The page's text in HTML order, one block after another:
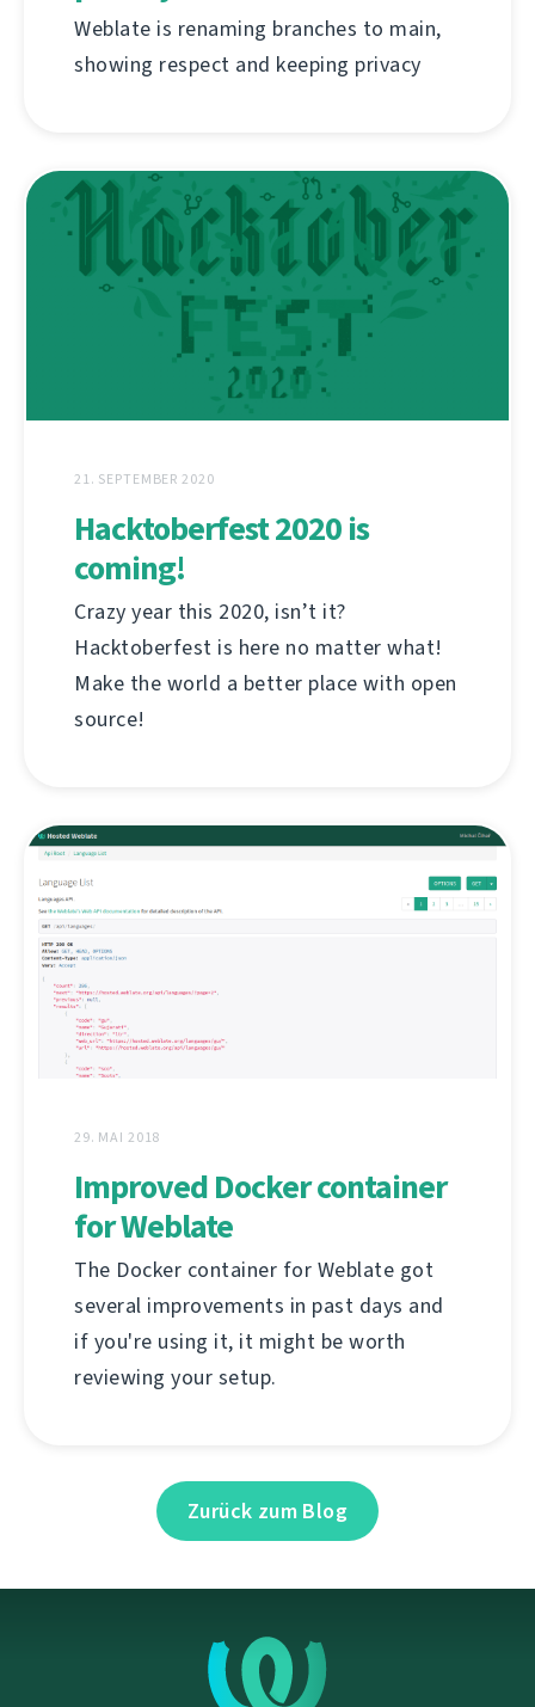
Weblate is renaming branches to main,
showing respect and keeping privacy
21. SEPTEMBER 2020
Hacktoberfest 2020 is
coming!
Crazy year this 2020, isn’t it?
Hacktoberfest is here no matter what!
Make the world a better place with open
source!
29. MAI 2018
Improved Docker container
for Weblate
The Docker container for Weblate got
several improvements in past days and
if you're using it, it might be worth
reviewing your setup.
Zurück zum Blog